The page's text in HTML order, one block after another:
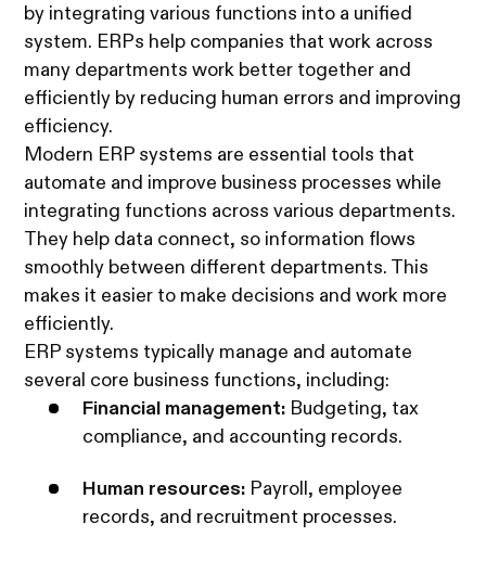
by integrating various functions into a unified
system. ERPs help companies that work across
many departments work better together and
efficiently by reducing human errors and improving
efficiency.
Modern ERP systems are essential tools that
automate and improve business processes while
integrating functions across various departments.
They help data connect, so information flows
smoothly between different departments. This
makes it easier to make decisions and work more
efficiently.
ERP systems typically manage and automate
several core business functions, including:
Financial management: Budgeting, tax
compliance, and accounting records.
Human resources: Payroll, employee
records, and recruitment processes.